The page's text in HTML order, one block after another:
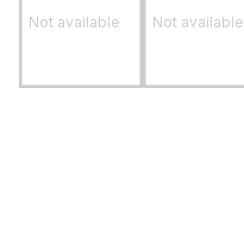
Not available Not available